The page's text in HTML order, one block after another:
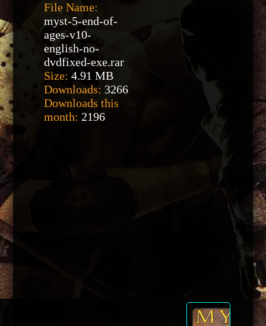
File Name:
myst-5-end-of-
ages-v10-
english-no-
dvdfixed-exe.rar
Size: 4.91 MB
Downloads: 3266
Downloads this
month: 2196